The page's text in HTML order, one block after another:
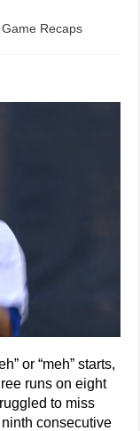
Game Recaps
or “meh” starts,
runs on eight
to miss
consecutive